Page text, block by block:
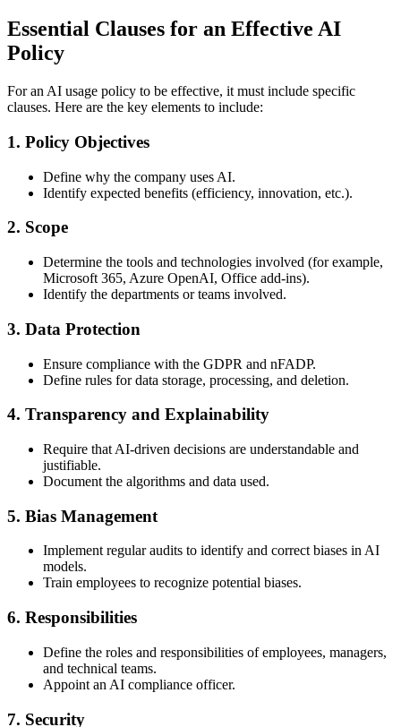
Essential Clauses for an Effective AI
Policy
For an AI usage policy to be effective, it must include specific
clauses. Here are the key elements to include:
1. Policy Objectives
Define why the company uses AI.
Identify expected benefits (efficiency, innovation, etc.).
2. Scope
Determine the tools and technologies involved (for example,
Microsoft 365, Azure OpenAI, Office add-ins).
Identify the departments or teams involved.
3. Data Protection
Ensure compliance with the GDPR and nFADP.
Define rules for data storage, processing, and deletion.
4. Transparency and Explainability
Require that AI-driven decisions are understandable and
justifiable.
Document the algorithms and data used.
5. Bias Management
Implement regular audits to identify and correct biases in AI
models.
Train employees to recognize potential biases.
6. Responsibilities
Define the roles and responsibilities of employees, managers,
and technical teams.
Appoint an AI compliance officer.
7. Security